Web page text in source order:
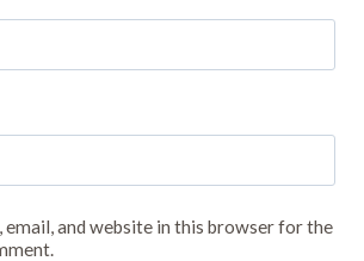
email, and website in this browser for the